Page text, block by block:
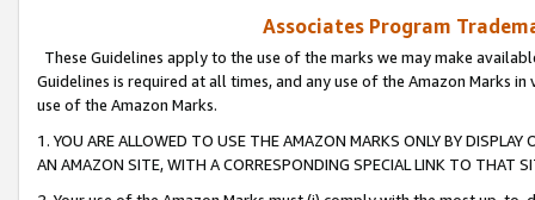
Associates Program
These Guidelines apply to the use of the marks we may make
Guidelines is required at all times, and any use of the Amazon Marks
use of the Amazon Marks.
1. YOU ARE ALLOWED TO USE THE AMAZON MARKS ONLY BY
AN AMAZON SITE, WITH A CORRESPONDING SPECIAL LINK TO THAT